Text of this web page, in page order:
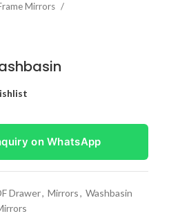
Mirrors
on WhatsApp
Drawer, Mirrors, Washbasin